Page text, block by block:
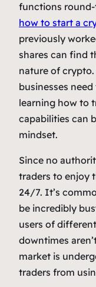
functions
how to start a
previously
shares can find
nature of
businesses
learning how to
capabilities can
mindset.
Since no
traders to enjoy
24/7. It’s
be incredibly
users of
downtimes
market is
traders from